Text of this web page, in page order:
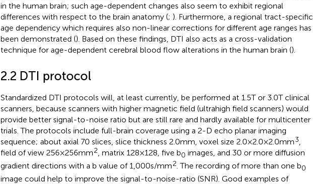
in the human brain; such age-dependent changes also seem to exhibit regional
differences with respect to the brain anatomy (; ). Furthermore, a regional tract-specific
age dependency which requires also non-linear corrections for different age ranges has
been demonstrated (). Based on these findings, DTI also acts as a cross-validation
technique for age-dependent cerebral blood flow alterations in the human brain ().
2.2 DTI protocol
Standardized DTI protocols will, at least currently, be performed at 1.5 T or 3.0 T clinical
scanners, because scanners with higher magnetic field (ultrahigh field scanners) would
provide better signal-to-noise ratio but are still rare and hardly available for multicenter
trials. The protocols include full-brain coverage using a 2-D echo planar imaging
sequence; about axial 70 slices, slice thickness 2.0 mm, voxel size 2.0 × 2.0 × 2.0 mm3
field of view 256 × 256 mm2 , matrix 128 × 128, five b0 images, and 30 or more diffusion
gradient directions with a b value of 1,000 s/mm2 . The recording of more than one b0
image could help to improve the signal-to-noise-ratio (SNR). Good examples of